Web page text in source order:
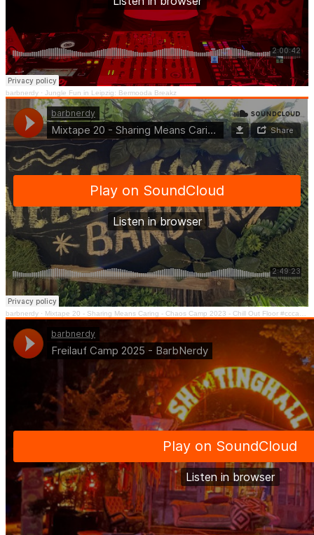
barbnerdy · Jungle Fun in Leipzig: Bermooda Breakz
barbnerdy · Mixtape 20 - Sharing Means Caring - Chaos Camp 2023 - Chill Out Floor #cccamp23